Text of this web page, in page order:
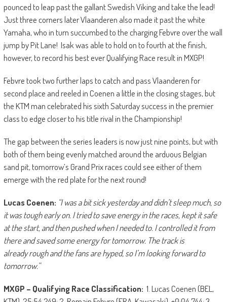
pounced to leap past the gallant Swedish Viking and take the lead!
Just three corners later Vlaanderen also made it past the white
Yamaha, who in turn succumbed to the charging Febvre over the wall
jump by Pit Lane! Isak was able to hold on to fourth at the finish,
however, to record his best ever Qualifying Race result in MXGP!
Febvre took two further laps to catch and pass Vlaanderen for
second place and reeled in Coenen a little in the closing stages, but
the KTM man celebrated his sixth Saturday success in the premier
class to edge closer to his title rival in the Championship!
The gap between the series leaders is now just nine points, but with
both of them being evenly matched around the arduous Belgian
sand pit, tomorrow’s Grand Prix races could see either of them
emerge with the red plate for the next round!
Lucas Coenen: “I was a bit sick yesterday and didn’t sleep much, so
it was tough early on. I tried to save energy in theraces, kept it safe
at the start, and then pushed when I needed to. I controlled it from
there and saved some energy for tomorrow. The track is
alreadyrough and the fans are hyped, so I’m looking forward to
tomorrow.”
MXGP – Qualifying Race Classification: 1. Lucas Coenen (BEL,